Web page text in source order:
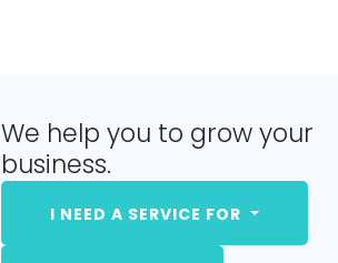
We help you to grow your
business.
I NEED A SERVICE FOR